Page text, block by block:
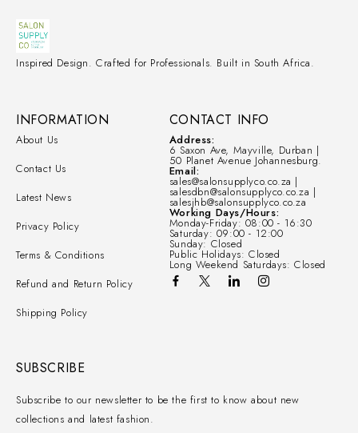
Inspired Design. Crafted for Professionals. Built in South Africa.
CONTACT INFO
Address:
6 Saxon Ave, Mayville, Durban |
50 Planet Avenue Johannesburg.
Email:
sales@salonsupplyco.co.za |
salesdbn@salonsupplyco.co.za |
salesjhb@salonsupplyco.co.za
Working Days/Hours:
Monday-Friday: 08:00 - 16:30
Saturday: 09:00 - 12:00
Sunday: Closed
Public Holidays: Closed
Long Weekend Saturdays: Closed
INFORMATION
About Us
Contact Us
Latest News
Privacy Policy
Terms & Conditions
Refund and Return Policy
Shipping Policy
SUBSCRIBE
Subscribe to our newsletter to be the first to know about new
collections and latest fashion.